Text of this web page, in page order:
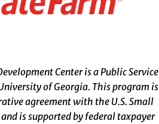
Center is a Public Service
of Georgia. This program is
agreement with the U.S. Small
is supported by federal taxpayer